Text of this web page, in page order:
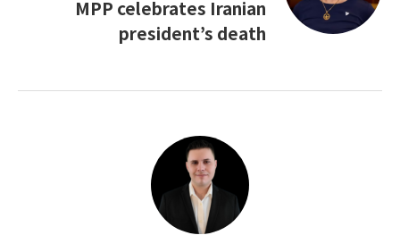
MPP celebrates Iranian
president’s death